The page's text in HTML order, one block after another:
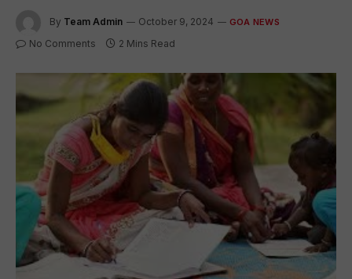
By Team Admin October 9, 2024 GOA NEWS
No Comments 2 Mins Read